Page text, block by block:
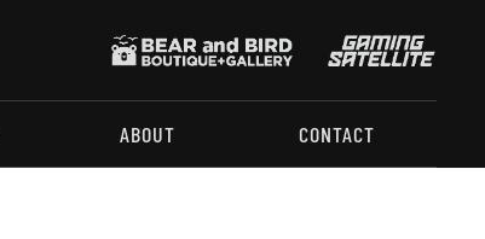
ABOUT CONTACT